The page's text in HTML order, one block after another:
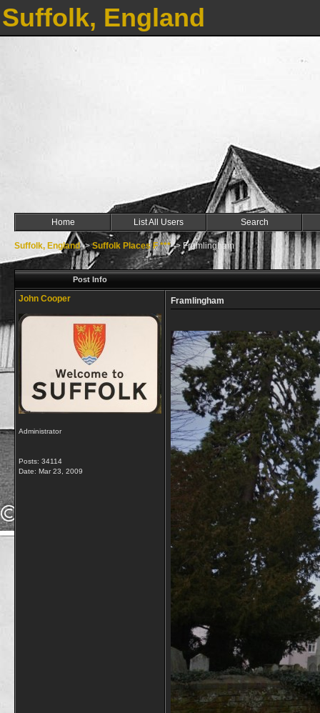
Suffolk, England
Home List All Users Search
Suffolk, England->Suffolk Places F ***->Framlingham
Post Info
John Cooper
Administrator
Posts: 34114
Date: Mar 23, 2009
Framlingham